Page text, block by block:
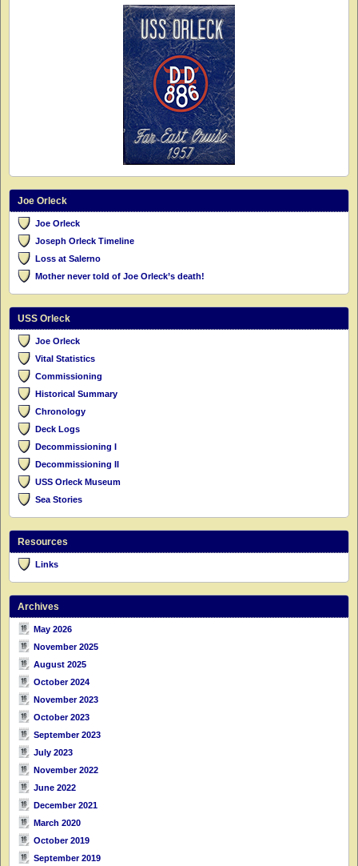
Joe Orleck
Joe Orleck
Joseph Orleck Timeline
Loss at Salerno
Mother never told of Joe Orleck’s death!
USS Orleck
Joe Orleck
Vital Statistics
Commissioning
Historical Summary
Chronology
Deck Logs
Decommissioning I
Decommissioning II
USS Orleck Museum
Sea Stories
Resources
Links
Archives
May 2026
November 2025
August 2025
October 2024
November 2023
October 2023
September 2023
July 2023
November 2022
June 2022
December 2021
March 2020
October 2019
September 2019